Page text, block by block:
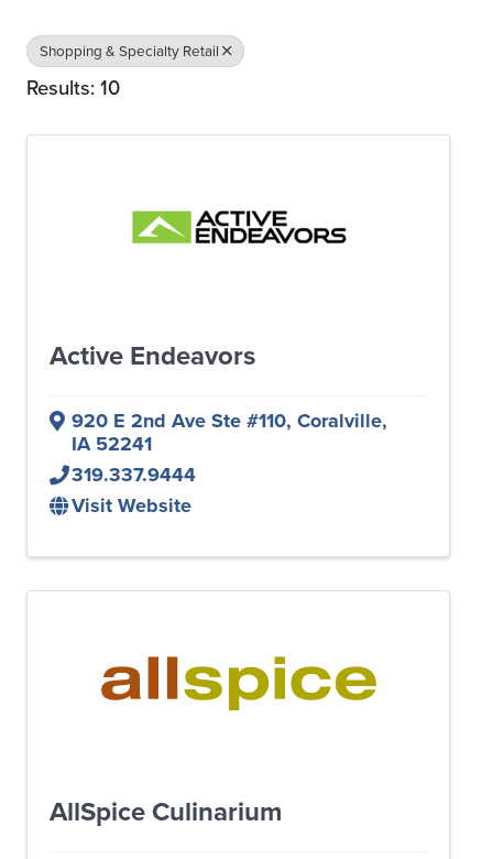
Shopping & Specialty Retail
Results: 10
Active Endeavors
920 E 2nd Ave Ste #110, Coralville,
IA52241
319.337.9444
Visit Website
AllSpice Culinarium